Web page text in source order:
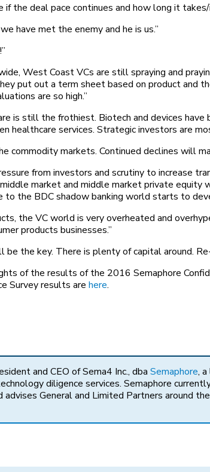
the deal pace continues and how long it
have met the enemy and he is us.”
West Coast VCs are still spraying and
put out a term sheet based on product and
are so high.”
is still the frothiest. Biotech and devices
healthcare services. Strategic investors are
commodity markets. Continued declines will
from investors and scrutiny to increase
market and middle market private
the BDC shadow banking world starts to
the VC world is very overheated and
products businesses.”
be the key. There is plenty of capital around.
of the results of the 2016 Semaphore
Survey results arehere.
and CEO of Sema4 Inc., dbaSemaphore,
diligence services. Semaphore
advises General and Limited Partners around